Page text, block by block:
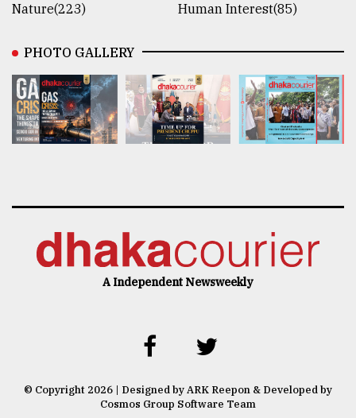
Nature(223)
Human Interest(85)
PHOTO GALLERY
A Independent Newsweekly
© Copyright 2026 | Designed by ARK Reepon & Developed by
Cosmos Group Software Team